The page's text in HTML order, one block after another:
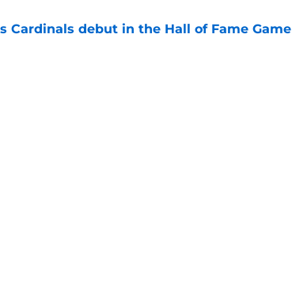
Cardinals debut in the Hall of Fame Game